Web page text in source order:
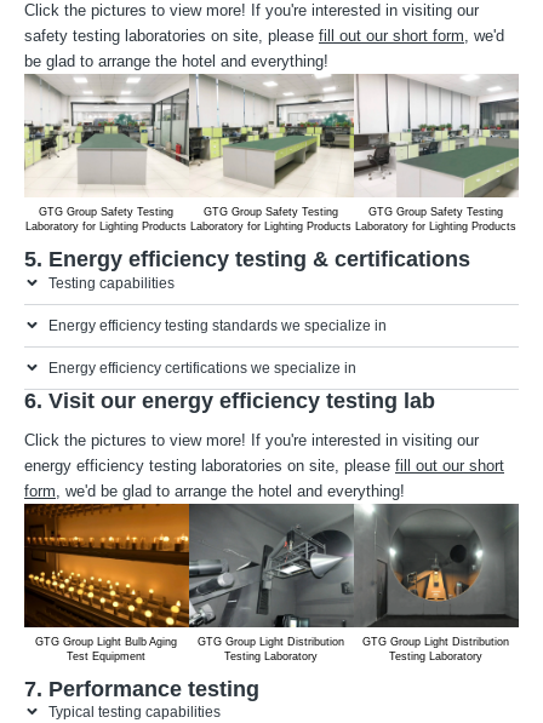
Click the pictures to view more! If you're interested in visiting our
safety testing laboratories on site, please fill out our short form, we'd
be glad to arrange the hotel and everything!
GTG Group Safety Testing
Laboratory for Lighting Products
GTG Group Safety Testing
Laboratory for Lighting Products
GTG Group Safety Testing
Laboratory for Lighting Products
5. Energy efficiency testing & certifications
Testing capabilities
Energy efficiency testing standards we specialize in
Energy efficiency certifications we specialize in
6. Visit our energy efficiency testing lab
Click the pictures to view more! If you're interested in visiting our
energy efficiency testing laboratories on site, please fill out our short
form , we'd be glad to arrange the hotel and everything!
GTG Group Light Bulb Aging
Test Equipment
GTG Group Light Distribution
Testing Laboratory
GTG Group Light Distribution
Testing Laboratory
7. Performance testing
Typical testing capabilities